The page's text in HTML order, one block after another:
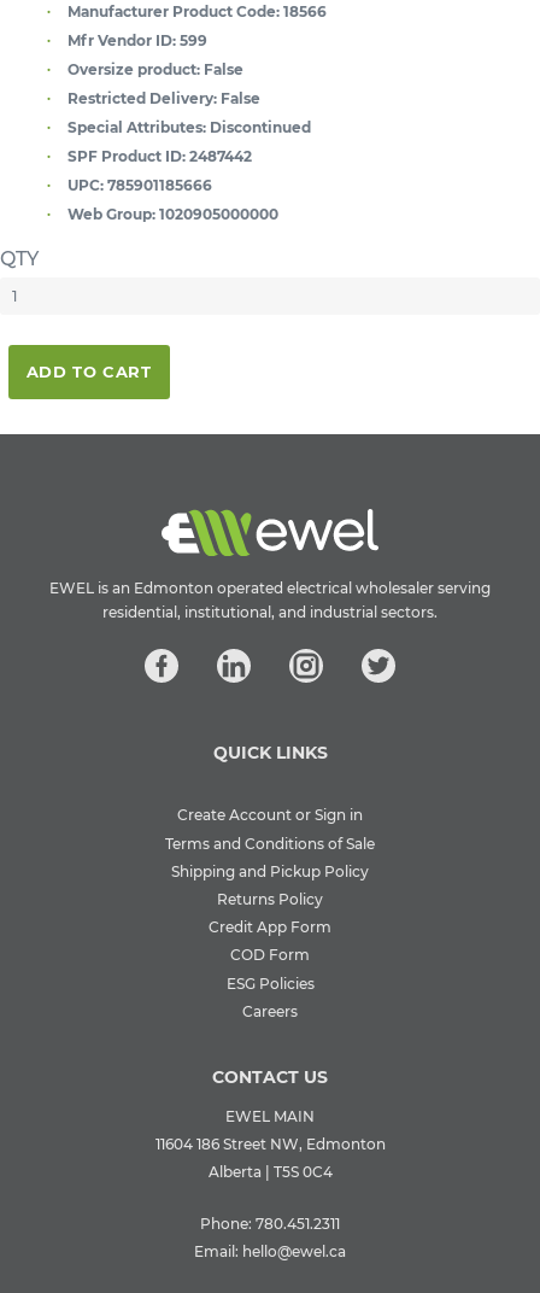
Manufacturer Product Code: 18566
Mfr Vendor ID: 599
Oversize product: False
Restricted Delivery: False
Special Attributes: Discontinued
SPF Product ID: 2487442
UPC: 785901185666
Web Group: 1020905000000
QTY
ADD TO CART
EWEL is an Edmonton operated electrical wholesaler serving
residential, institutional, and industrial sectors.
QUICK LINKS
Create Account or Sign in
Terms and Conditions of Sale
Shipping and Pickup Policy
Returns Policy
Credit App Form
COD Form
ESG Policies
Careers
CONTACT US
EWEL MAIN
11604 186 Street NW, Edmonton
Alberta | T5S 0C4
Phone: 780.451.2311
Email: hello@ewel.ca